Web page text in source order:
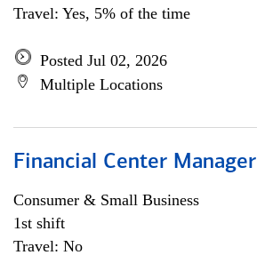
Travel: Yes, 5% of the time
Posted Jul 02, 2026
Multiple Locations
Financial Center Manager
Consumer & Small Business
1st shift
Travel: No